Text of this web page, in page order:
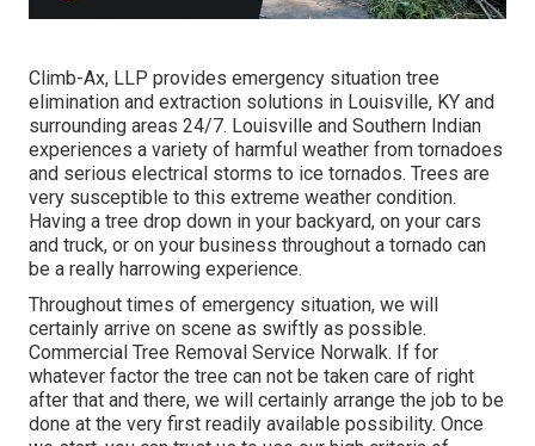
Climb-Ax, LLP provides emergency situation tree
elimination and extraction solutions in Louisville, KY and
surrounding areas 24/7. Louisville and Southern Indian
experiences a variety of harmful weather from tornadoes
and serious electrical storms to ice tornados. Trees are
very susceptible to this extreme weather condition.
Having a tree drop down in your backyard, on your cars
and truck, or on your business throughout a tornado can
be a really harrowing experience.
Throughout times of emergency situation, we will
certainly arrive on scene as swiftly as possible.
Commercial Tree Removal Service Norwalk. If for
whatever factor the tree can not be taken care of right
after that and there, we will certainly arrange the job to be
done at the very first readily available possibility. Once